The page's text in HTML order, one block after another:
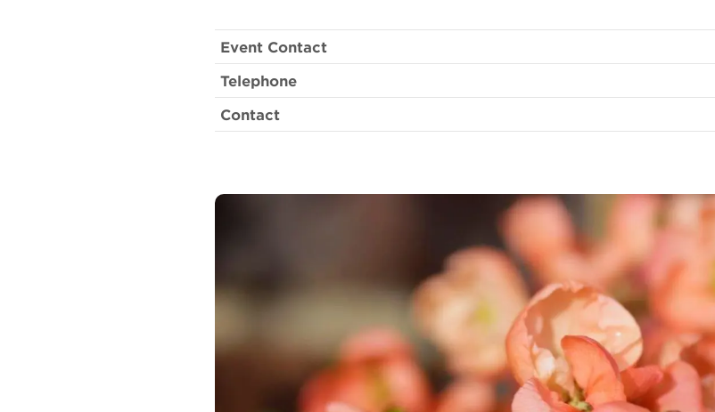
Event Contact
Telephone
Contact